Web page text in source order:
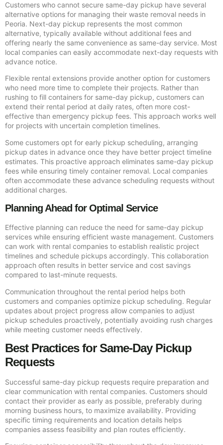
Customers who cannot secure same-day pickup have several
alternative options for managing their waste removal needs in
Peoria. Next-day pickup represents the most common
alternative, typically available without additional fees and
offering nearly the same convenience as same-day service. Most
local companies can easily accommodate next-day requests with
advance notice.
Flexible rental extensions provide another option for customers
who need more time to complete their projects. Rather than
rushing to fill containers for same-day pickup, customers can
extend their rental period at daily rates, often more cost-
effective than emergency pickup fees. This approach works well
for projects with uncertain completion timelines.
Some customers opt for early pickup scheduling, arranging
pickup dates in advance once they have better project timeline
estimates. This proactive approach eliminates same-day pickup
fees while ensuring timely container removal. Local companies
often accommodate these advance scheduling requests without
additional charges.
Planning Ahead for Optimal Service
Effective planning can reduce the need for same-day pickup
services while ensuring efficient waste management. Customers
can work with rental companies to establish realistic project
timelines and schedule pickups accordingly. This collaboration
approach often results in better service and cost savings
compared to last-minute requests.
Communication throughout the rental period helps both
customers and companies optimize pickup scheduling. Regular
updates about project progress allow companies to adjust
pickup schedules proactively, potentially avoiding rush charges
while meeting customer needs effectively.
Best Practices for Same-Day Pickup
Requests
Successful same-day pickup requests require preparation and
clear communication with rental companies. Customers should
contact their provider as early as possible, preferably during
morning business hours, to maximize availability. Providing
specific timing requirements and location details helps
companies assess feasibility and plan routes efficiently.